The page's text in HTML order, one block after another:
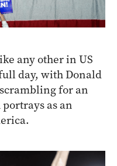
any other in US
day, with Donald
for an
as an